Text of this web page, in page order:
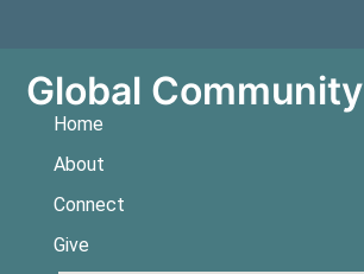
Global
Home
About
Connect
Give